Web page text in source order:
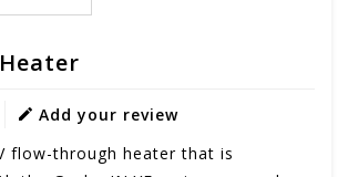
Add your review
flow-through heater that is